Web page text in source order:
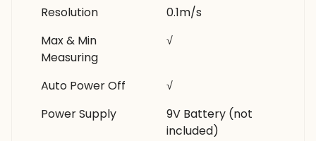
Resolution
0.1m/s
Max & Min
Measuring
√
Auto Power Off
√
Power Supply
9V Battery (not
included)